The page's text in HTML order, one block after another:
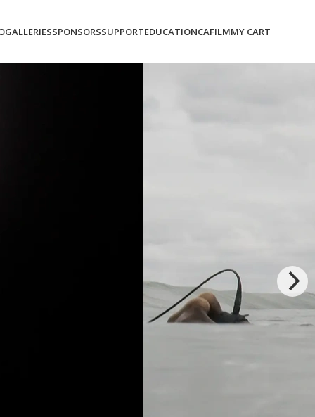
GALLERIESSPONSORSSUPPORTEDUCATIONCAFILMMY CART